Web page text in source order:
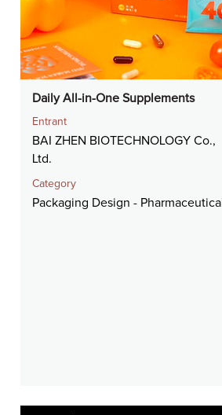
Daily All-in-One Supplements
Entrant
BAI ZHEN BIOTECHNOLOGY Co.,
Ltd.
Category
Packaging Design - Pharmaceutical